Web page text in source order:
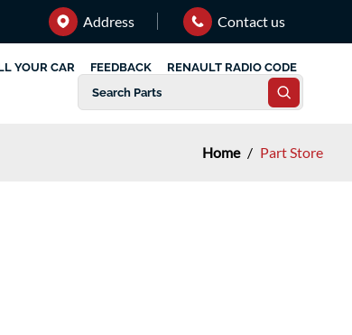
Address Contact us
YOUR CAR FEEDBACK RENAULT RADIO CODE
Home / Part Store